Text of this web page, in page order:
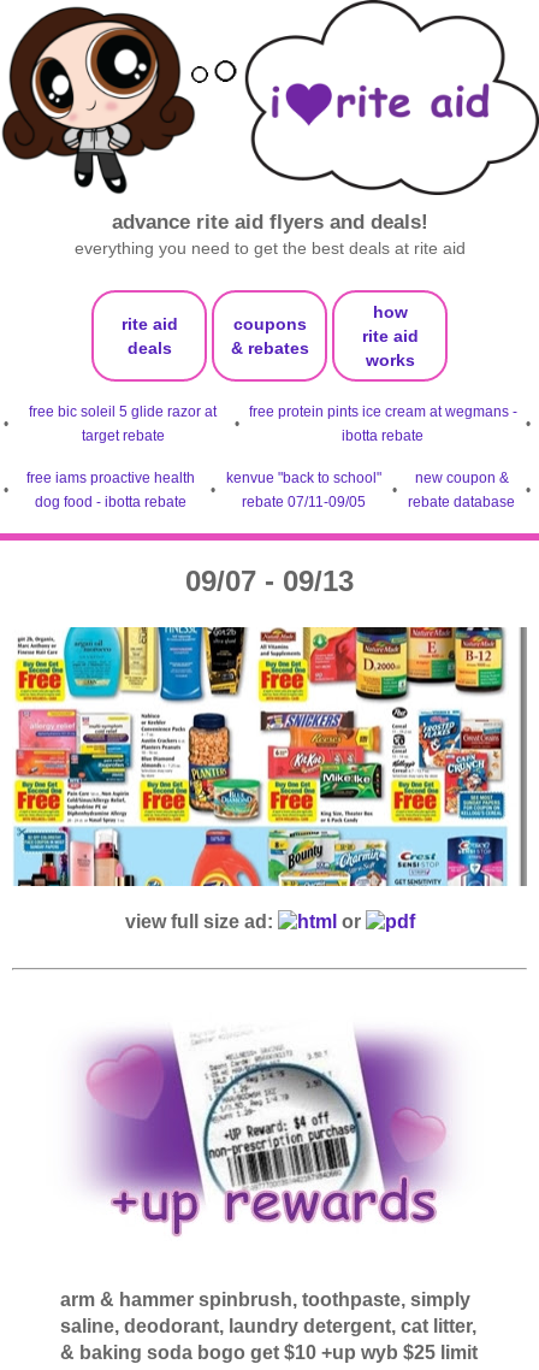
advance rite aid flyers and deals!
everything you need to get the best deals at rite aid
rite aid
deals
coupons
& rebates
how
rite aid
works
•
free bic soleil 5 glide razor at
target rebate
•
free protein pints ice cream at wegmans -
ibotta rebate
•
•
free iams proactive health
dog food - ibotta rebate
•
kenvue "back to school"
rebate 07/11-09/05
•
new coupon &
rebate database
•
09/07 - 09/13
view full size ad: or
arm & hammer spinbrush, toothpaste, simply
saline, deodorant, laundry detergent, cat litter,
& baking soda bogo get $10 +up wyb $25 limit